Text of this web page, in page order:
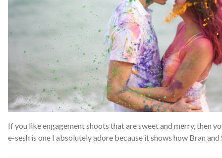
If you like engagement shoots that are sweet and merry, then
e-sesh is one I absolutely adore because it shows how Bran